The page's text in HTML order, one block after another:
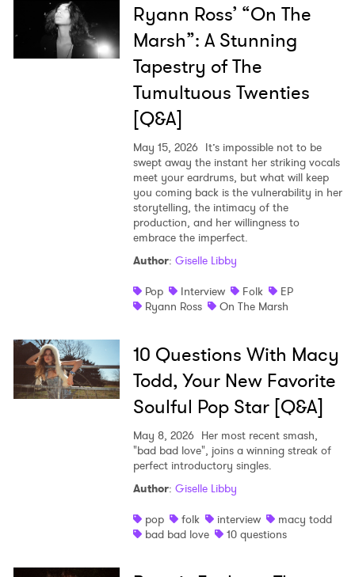
Ryann Ross’ “On The
Marsh”: A Stunning
Tapestry of The
Tumultuous Twenties
[Q&A]
May 15, 2026 It’s impossible not to be
swept away the instant her striking vocals
meet your eardrums, but what will keep
you coming back is the vulnerability in her
storytelling, the intimacy of the
production, and her willingness to
embrace the imperfect.
Author: Giselle Libby
Pop
Interview Folk
EP
Ryann Ross
On The Marsh
10 Questions With Macy
Todd, Your New Favorite
Soulful Pop Star [Q&A]
May 8, 2026 Her most recent smash,
"bad bad love", joins a winning streak of
perfect introductory singles.
Author: Giselle Libby
pop
folk interview
macy todd
bad bad love
10 questions